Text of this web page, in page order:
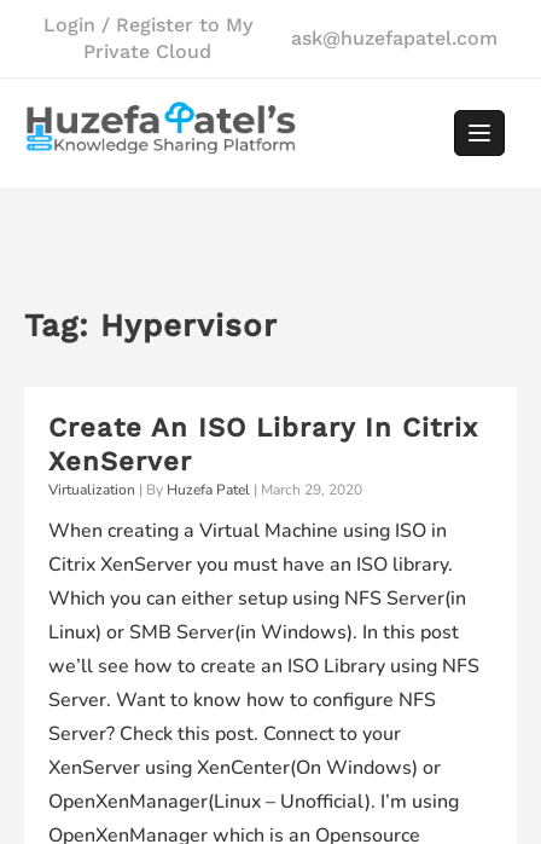
Login / Register to My
Private Cloud
ask@huzefapatel.com
Tag: Hypervisor
Create An ISO Library In Citrix
XenServer
Virtualization | By Huzefa Patel | March 29, 2020
When creating a Virtual Machine using ISO in
Citrix XenServer you must have an ISO library.
Which you can either setup using NFS Server(in
Linux) or SMB Server(in Windows). In this post
we’ll see how to create an ISO Library using NFS
Server. Want to know how to configure NFS
Server? Check this post. Connect to your
XenServer using XenCenter(On Windows) or
OpenXenManager(Linux – Unofficial). I’m using
OpenXenManager which is an Opensource